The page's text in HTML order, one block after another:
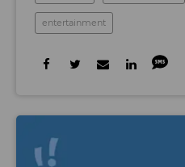
entertainment